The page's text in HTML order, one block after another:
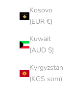
Kosovo
(EUR €)
Kuwait
(AUD $)
Kyrgyzstan
(KGS som)